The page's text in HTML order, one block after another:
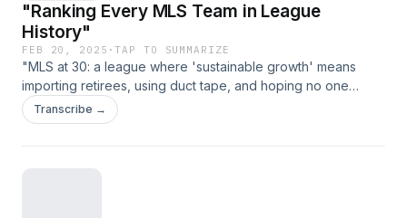
"Ranking Every MLS Team in League
History"
FEB 20, 2025 ·TAP TO SUMMARIZE
"MLS at 30: a league where 'sustainable growth' means
importing retirees, using duct tape, and hoping no one
notices the cracks." (Link expires on 2025-03-
29T23:11:39.485Z)
Transcribe →